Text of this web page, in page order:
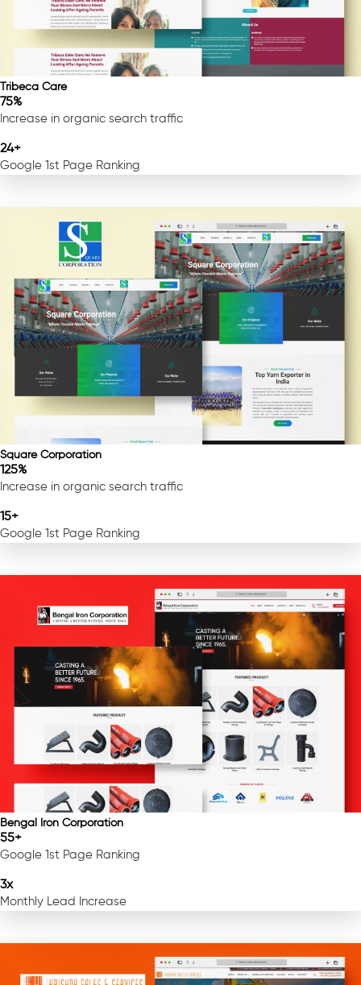
Tribeca Care
75%
Increase in organic search traffic
24+
Google 1st Page Ranking
Square Corporation
125%
Increase in organic search traffic
15+
Google 1st Page Ranking
Bengal Iron Corporation
55+
Google 1st Page Ranking
3x
Monthly Lead Increase